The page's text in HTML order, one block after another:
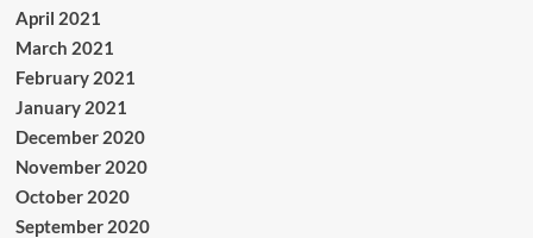
April 2021
March 2021
February 2021
January 2021
December 2020
November 2020
October 2020
September 2020